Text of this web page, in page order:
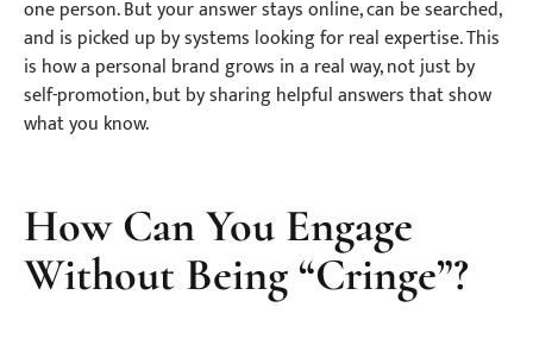
one person. But your answer stays online, can be searched,
and is picked up by systems looking for real expertise. This
is how a personal brand grows in a real way, not just by
self-promotion, but by sharing helpful answers that show
what you know.
How Can You Engage
Without Being “Cringe”?